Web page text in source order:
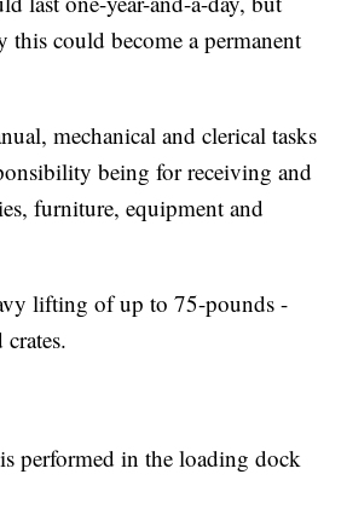
this could become a permanent
mechanical and clerical tasks
being for receiving and
furniture, equipment and
lifting of up to 75-pounds -
performed in the loading dock